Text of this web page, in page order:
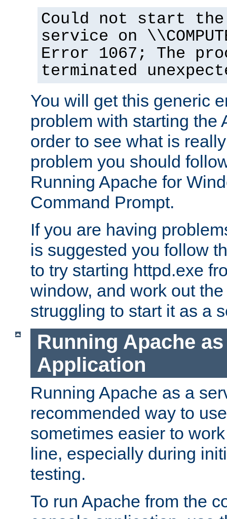
Could not start the
service on
Error 1067; The
terminated
You will get this generic
problem with starting the
order to see what is
problem you should
Running Apache for
Command Prompt.
If you are having
is suggested you follow
to try starting httpd.exe
window, and work out
struggling to start it as a
Running Apache
Application
Running Apache as a
recommended way to
sometimes easier to
line, especially during
testing.
To run Apache from the